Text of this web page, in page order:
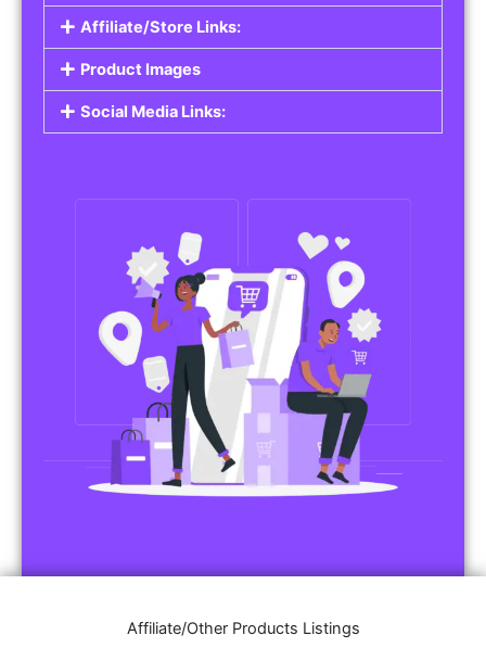
Affiliate/Store Links:
Product Images
Social Media Links:
Affiliate/Other Products Listings